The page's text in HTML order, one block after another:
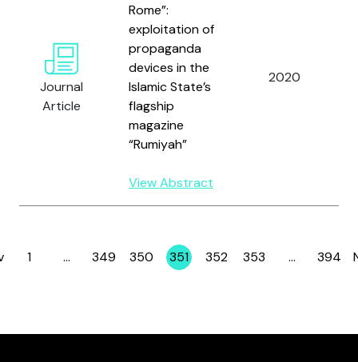
Journal
Article
Rome”:
exploitation of
propaganda
devices in the
Islamic State’s
flagship
magazine
“Rumiyah”
View Abstract
2020
Page
1 … Page
349 Page
350 Page
351 Page
352 Page
353 … Page
394